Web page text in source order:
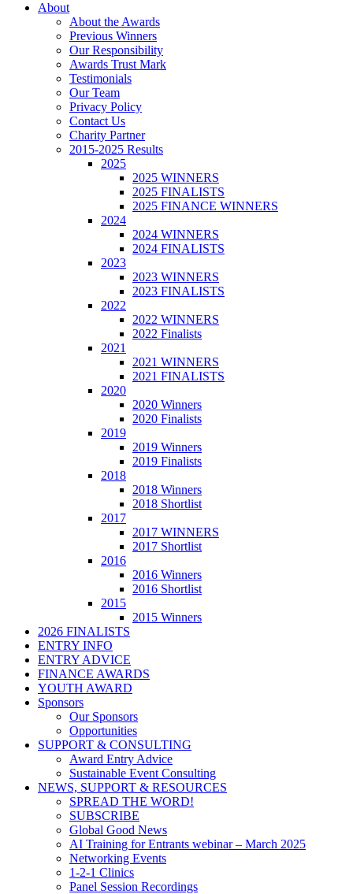
About
About the Awards
Previous Winners
Our Responsibility
Awards Trust Mark
Testimonials
Our Team
Privacy Policy
Contact Us
Charity Partner
2015-2025 Results
2025
2025 WINNERS
2025 FINALISTS
2025 FINANCE WINNERS
2024
2024 WINNERS
2024 FINALISTS
2023
2023 WINNERS
2023 FINALISTS
2022
2022 WINNERS
2022 Finalists
2021
2021 WINNERS
2021 FINALISTS
2020
2020 Winners
2020 Finalists
2019
2019 Winners
2019 Finalists
2018
2018 Winners
2018 Shortlist
2017
2017 WINNERS
2017 Shortlist
2016
2016 Winners
2016 Shortlist
2015
2015 Winners
2026 FINALISTS
ENTRY INFO
ENTRY ADVICE
FINANCE AWARDS
YOUTH AWARD
Sponsors
Our Sponsors
Opportunities
SUPPORT & CONSULTING
Award Entry Advice
Sustainable Event Consulting
NEWS, SUPPORT & RESOURCES
SPREAD THE WORD!
SUBSCRIBE
Global Good News
AI Training for Entrants webinar – March 2025
Networking Events
1-2-1 Clinics
Panel Session Recordings